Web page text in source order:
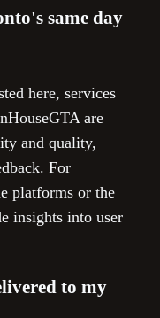
same day
here, services
are
and quality,
For
platforms or the
insights into user
to my